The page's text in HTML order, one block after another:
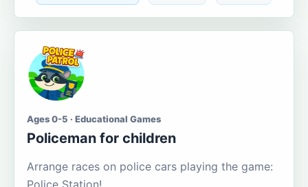
Ages 0-5 · Educational Games
Policeman for children
Arrange races on police cars playing the game:
Police Station!